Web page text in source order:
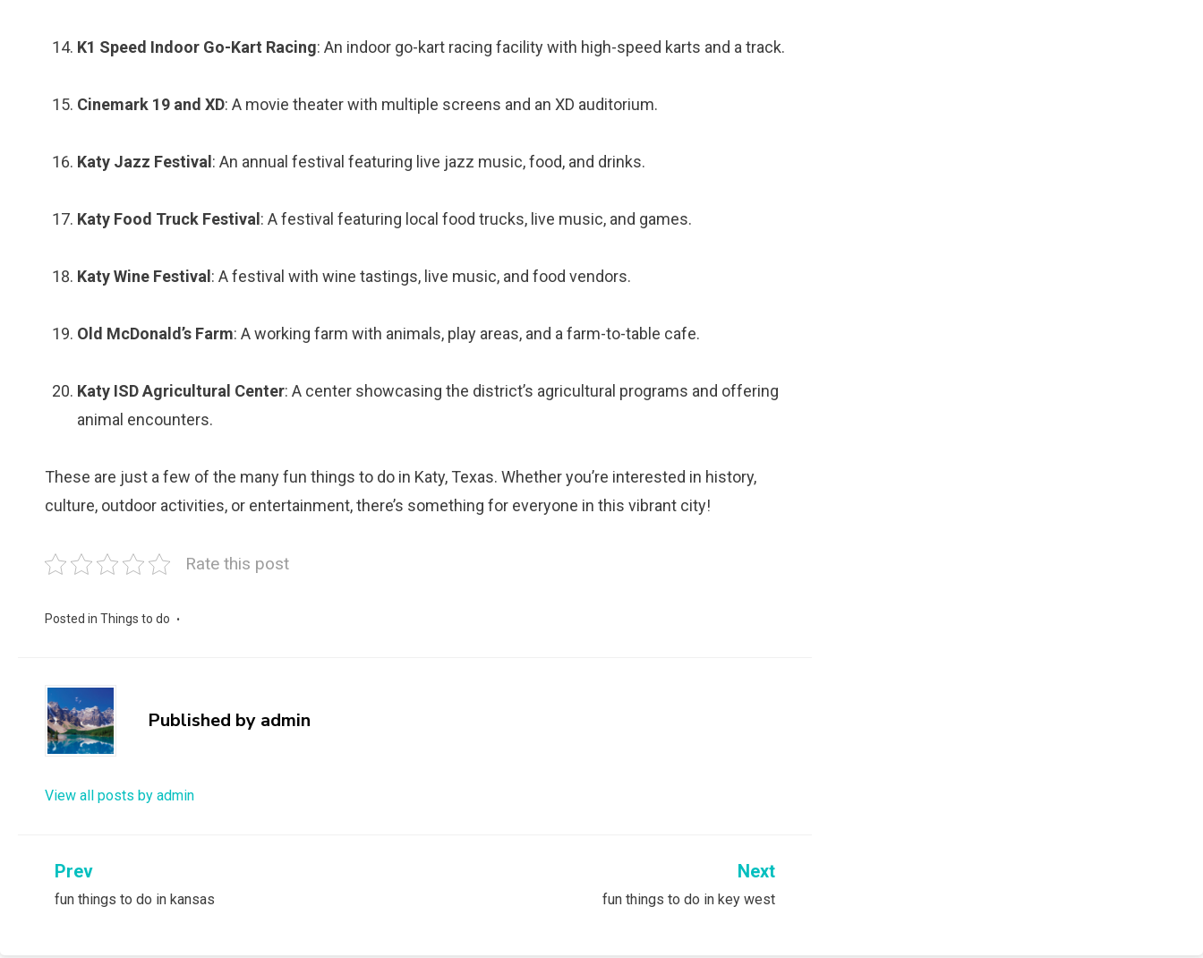
K1 Speed Indoor Go-Kart Racing: An indoor go-kart racing facility with high-speed karts and a track.
Cinemark 19 and XD: A movie theater with multiple screens and an XD auditorium.
Katy Jazz Festival : An annual festival featuring live jazz music, food, and drinks.
Katy Food Truck Festival : A festival featuring local food trucks, live music, and games.
Katy Wine Festival : A festival with wine tastings, live music, and food vendors.
Old McDonald’s Farm: A working farm with animals, play areas, and a farm-to-table cafe.
Katy ISD Agricultural Center: A center showcasing the district’s agricultural programs and offering
animal encounters.
These are just a few of the many fun things to do in Katy, Texas. Whether you’re interested in history,
culture, outdoor activities, or entertainment, there’s something for everyone in this vibrant city!
Rate this post
Posted in Things to do
Published by admin
View all posts by admin
Post
navigation
Prev
fun things to do in kansas
Next
fun things to do in key west